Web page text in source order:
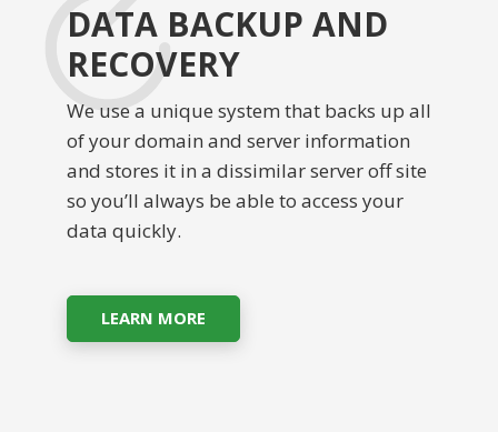
DATA BACKUP AND
RECOVERY
We use a unique system that backs up all
of your domain and server information
and stores it in a dissimilar server off site
so you’ll always be able to access your
data quickly.
LEARN MORE